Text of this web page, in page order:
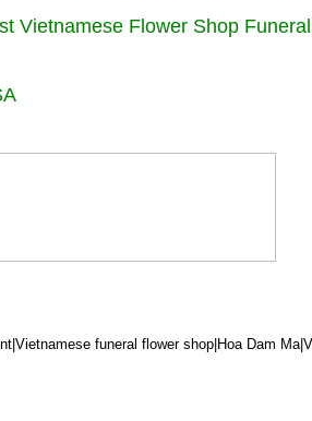
Vietnamese Flower Shop
funeral flower shop|Hoa Dam